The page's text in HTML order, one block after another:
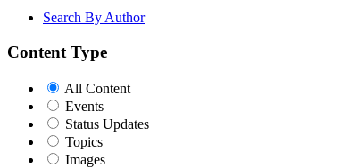
Search By Author
Content Type
All Content
Events
Status Updates
Topics
Images